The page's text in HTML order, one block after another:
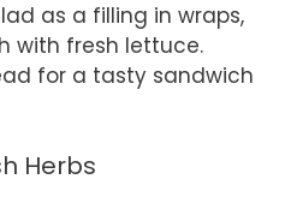
as a filling in wraps,
with fresh lettuce.
for a tasty sandwich
Herbs